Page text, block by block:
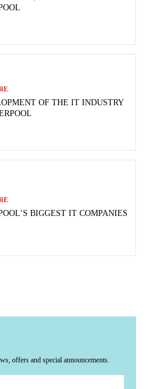
OF THE IT INDUSTRY
BIGGEST IT COMPANIES
offers and special announcements.